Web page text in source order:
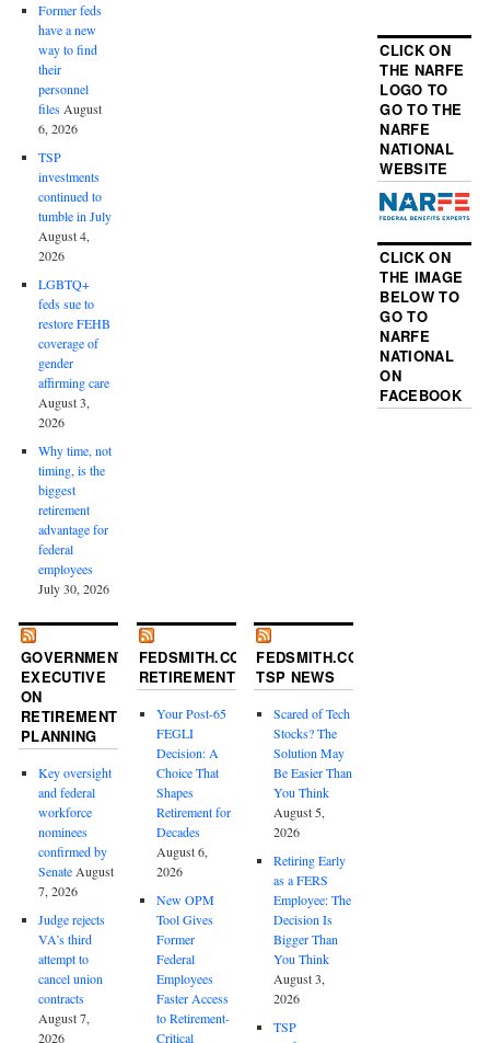
Former feds
have a new
way to find
their
personnel
filesAugust
6, 2026
TSP
investments
continued to
tumble in July
August 4,
2026
LGBTQ+
feds sue to
restore FEHB
coverage of
gender
affirming care
August 3,
2026
Why time, not
timing, is the
biggest
retirement
advantage for
federal
employees
July 30, 2026
CLICK ON
THE NARFE
LOGO TO
GO TO THE
NARFE
NATIONAL
WEBSITE
CLICK ON
THE IMAGE
BELOW TO
GO TO
NARFE
NATIONAL
ON
FACEBOOK
GOVERNMENT
EXECUTIVE
ON
RETIREMENT
PLANNING
Key oversight
and federal
workforce
nominees
confirmed by
SenateAugust
7, 2026
Judge rejects
VA’s third
attempt to
cancel union
contracts
August 7,
2026
FEDSMITH.COM
RETIREMENT
Your Post-65
FEGLI
Decision: A
Choice That
Shapes
Retirement for
Decades
August 6,
2026
New OPM
Tool Gives
Former
Federal
Employees
Faster Access
to Retirement-
Critical
FEDSMITH.COM
TSP NEWS
Scared of Tech
Stocks? The
Solution May
Be Easier Than
You Think
August 5,
2026
Retiring Early
as a FERS
Employee: The
Decision Is
Bigger Than
You Think
August 3,
2026
TSP